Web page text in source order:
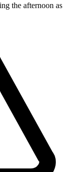
the afternoon as